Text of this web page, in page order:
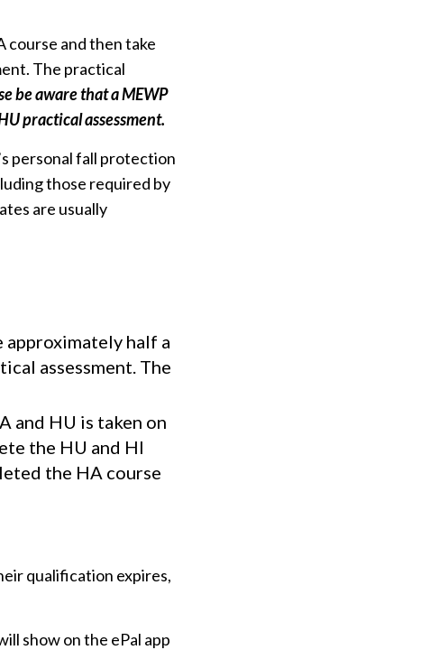
course and then take
The practical
be aware that a MEWP
practical assessment.
personal fall protection
those required by
are usually
half a
assessment. The
and HU is taken on
the HU and HI
the HA course
qualification expires,
show on the ePal app